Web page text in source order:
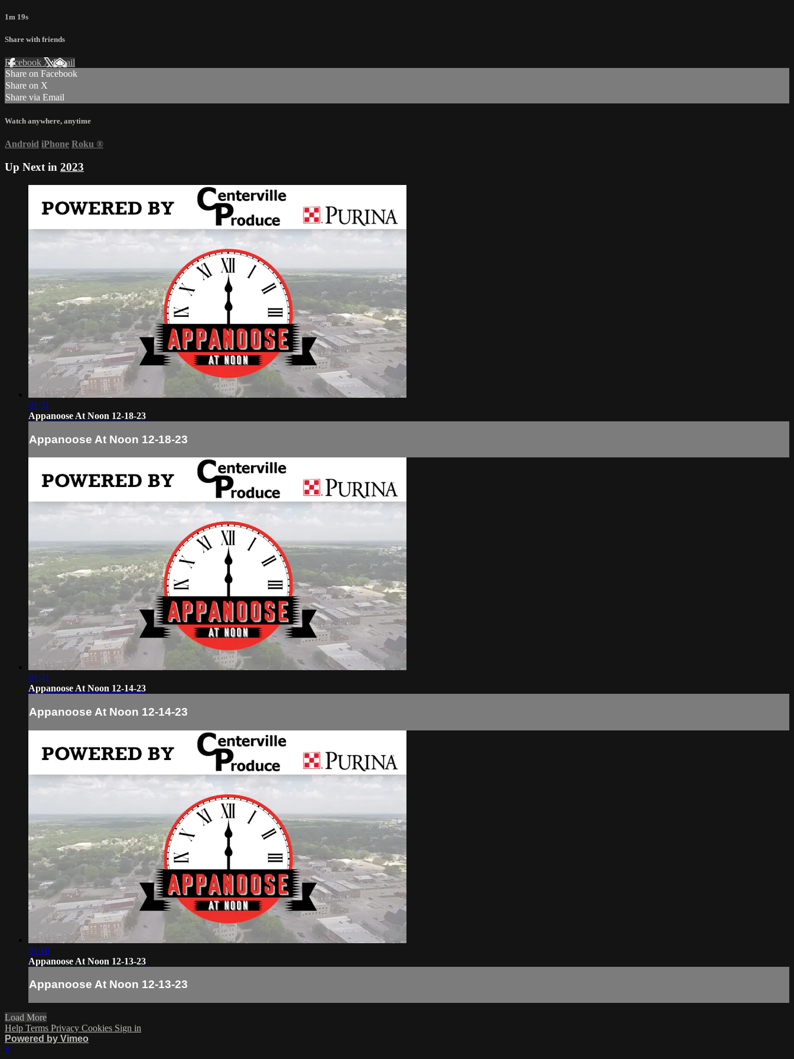
1m 19s
Share with friends
Facebook XEmail
Share on Facebook
Share on X
Share via Email
Watch anywhere, anytime
Android iPhone Roku ®
Up Next in 2023
01:31
Appanoose At Noon 12-18-23
Appanoose At Noon 12-18-23
01:41
Appanoose At Noon 12-14-23
Appanoose At Noon 12-14-23
01:16
Appanoose At Noon 12-13-23
Appanoose At Noon 12-13-23
Load More
Help Terms Privacy Cookies Sign in
Powered by Vimeo
×